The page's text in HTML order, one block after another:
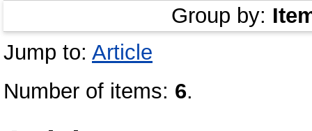
Group by:
Jump to: Article
Number of items: 6.